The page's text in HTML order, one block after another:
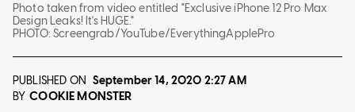
Photo taken from video entitled "Exclusive iPhone 12 Pro Max
Design Leaks! It's HUGE."
PHOTO:Screengrab/YouTube/EverythingApplePro
PUBLISHED ON September 14, 2020 2:27 AM
BY COOKIE MONSTER